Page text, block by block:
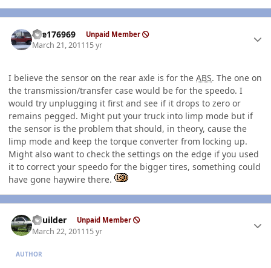
fire176969 Unpaid Member
March 21, 201115 yr
I believe the sensor on the rear axle is for the ABS. The one on
the transmission/transfer case would be for the speedo. I
would try unplugging it first and see if it drops to zero or
remains pegged. Might put your truck into limp mode but if
the sensor is the problem that should, in theory, cause the
limp mode and keep the torque converter from locking up.
Might also want to check the settings on the edge if you used
it to correct your speedo for the bigger tires, something could
have gone haywire there.
LKuilder Unpaid Member
March 22, 201115 yr
AUTHOR